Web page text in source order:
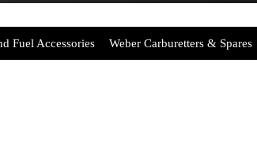
Fuel Accessories Weber Carburetters & Spares